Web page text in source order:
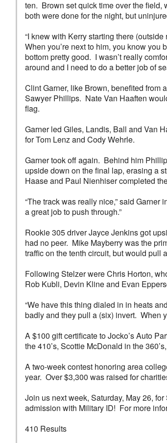
ten. Brown set quick time over the field,
both were done for the night, but
“I knew with Kerry starting there
When you’re next to him, you know
bottom pretty good. I wasn’t really
around and I need to do a better job of
Clint Garner, like Brown, benefited from
Sawyer Phillips. Nate Van Haaften
flag.
Garner led Giles, Landis, Ball and Van
for Tom Lenz and Cody Wehrle.
Garner took off again. Behind him
upside down on the final lap, erasing a
Haase and Paul Nienhiser completed
“The track was really nice,” said
a great job to push through.”
Rookie 305 driver Jayce Jenkins got
had no peer. Mike Mayberry was the
traffic on the tenth circuit, but would pull
Following Stelzer were Chris Horton,
Rob Kubli, Devin Kline and Evan
“We have this thing dialed in in heats
badly and they pull a (six) invert. When
A $100 gift certificate to Jocko’s Auto
the 410’s, Scottie McDonald in the
A two-week contest honoring area
year. Over $3,300 was raised for
Join us next week, Saturday, May 26,
admission with Military ID! For more
410 Results